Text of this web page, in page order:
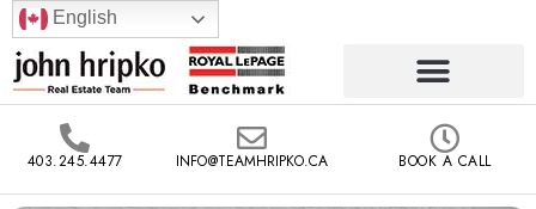
English
403.245.4477 INFO@TEAMHRIPKO.CA BOOK A CALL